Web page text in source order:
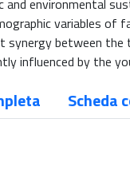
environmental
variables
between
influenced by the
Scheda